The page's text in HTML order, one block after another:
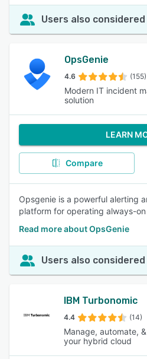
Users also considered
OpsGenie
4.6 (155)
Modern IT incident
solution
LEARN
Compare
Opsgenie is a powerful alerting
platform for operating always-
Read more about OpsGenie
Users also considered
IBM Turbonomic
4.4 (14)
Manage, automate,
your hybrid cloud